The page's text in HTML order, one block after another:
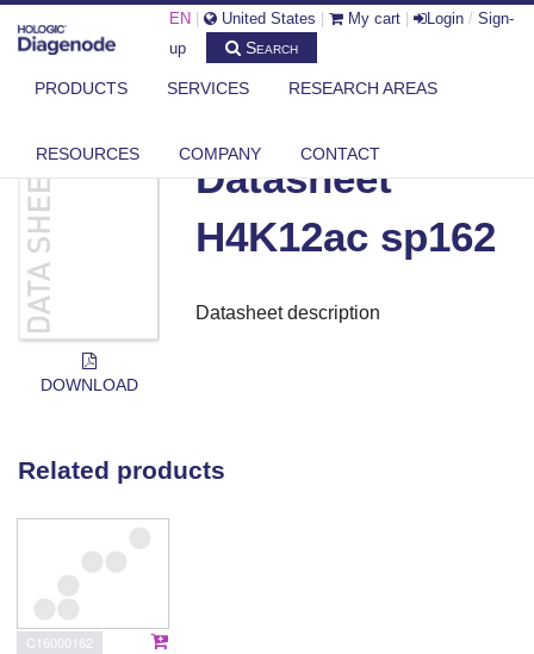
EN United States My cart Login / Sign-
up
Search
PRODUCTS SERVICES RESEARCH AREAS
RESOURCES COMPANY CONTACT
DIAGENODE.COM DOCUMENTS DATASHEET H4K12AC SP162
DOWNLOAD
Datasheet
H4K12ac sp162
Datasheet description
Related products
C16000162